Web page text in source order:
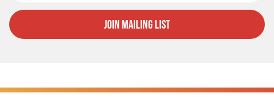
Join Mailing List